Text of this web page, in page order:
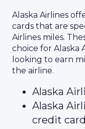
Alaska Airlines
cards that are
Airlines miles.
choice for Alaska
looking to earn
the airline.
Alaska
Alaska
credit card